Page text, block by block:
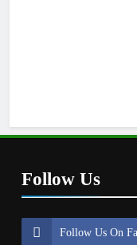
Follow Us
Follow Us On